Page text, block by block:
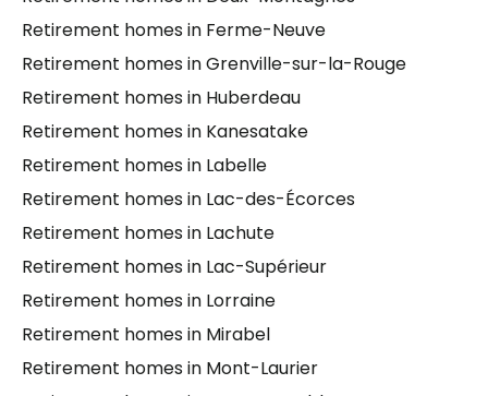
Retirement homes in Ferme-Neuve
Retirement homes in Grenville-sur-la-Rouge
Retirement homes in Huberdeau
Retirement homes in Kanesatake
Retirement homes in Labelle
Retirement homes in Lac-des-Écorces
Retirement homes in Lachute
Retirement homes in Lac-Supérieur
Retirement homes in Lorraine
Retirement homes in Mirabel
Retirement homes in Mont-Laurier